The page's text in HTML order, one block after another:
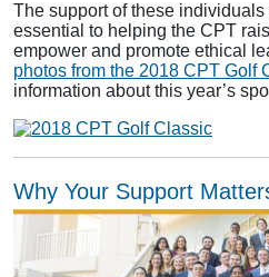
The support of these
essential to helping the CPT
empower and promote ethical
photos from the 2018 CPT Golf
information about this year’s
Why Your Support